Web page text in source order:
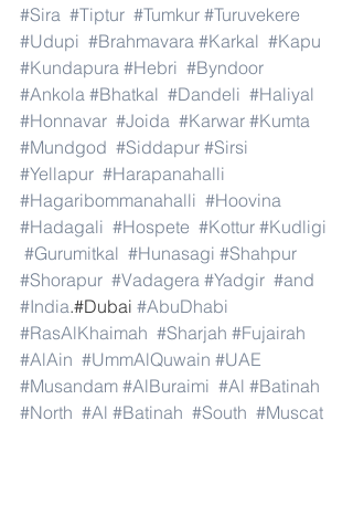
#Sira #Tiptur #Tumkur #Turuvekere
#Udupi #Brahmavara #Karkal #Kapu
#Kundapura #Hebri #Byndoor
#Ankola #Bhatkal #Dandeli #Haliyal
#Honnavar #Joida #Karwar #Kumta
#Mundgod #Siddapur #Sirsi
#Yellapur #Harapanahalli
#Hagaribommanahalli #Hoovina
#Hadagali #Hospete #Kottur #Kudligi
#Gurumitkal #Hunasagi #Shahpur
#Shorapur #Vadagera #Yadgir #and
#India.#Dubai #AbuDhabi
#RasAlKhaimah #Sharjah #Fujairah
#AlAin #UmmAlQuwain #UAE
#Musandam #AlBuraimi #Al #Batinah
#North #Al #Batinah #South #Muscat